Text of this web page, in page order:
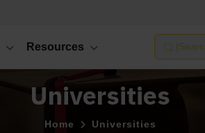
Resources |
Universities
Home Universities